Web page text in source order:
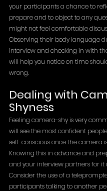
your participants a chance to
prepare and to object to any
might not feel comfortable
Observing their body language
interview and checking in with
will help you notice on time
wrong.
Dealing with
Shyness
Feeling camera-shy is very
will see the most confident
self-conscious once the camera
Knowing this in advance and
and your interview partners for it
Consider the use of a
participants talking to another